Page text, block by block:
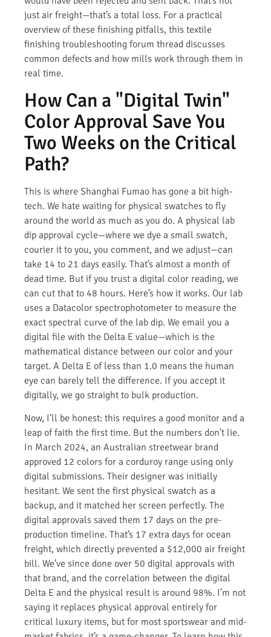
just air freight—that’s a total loss. For a practical
overview of these finishing pitfalls, this textile
finishing troubleshooting forum thread discusses
common defects and how mills work through them in
real time.
How Can a "Digital Twin"
Color Approval Save You
Two Weeks on the Critical
Path?
This is where Shanghai Fumao has gone a bit high-
tech. We hate waiting for physical swatches to fly
around the world as much as you do. A physical lab
dip approval cycle—where we dye a small swatch,
courier it to you, you comment, and we adjust—can
take 14 to 21 days easily. That’s almost a month of
dead time. But if you trust a digital color reading, we
can cut that to 48 hours. Here’s how it works. Our lab
uses a Datacolor spectrophotometer to measure the
exact spectral curve of the lab dip. We email you a
digital file with the Delta E value—which is the
mathematical distance between our color and your
target. A Delta E of less than 1.0 means the human
eye can barely tell the difference. If you accept it
digitally, we go straight to bulk production.
Now, I’ll be honest: this requires a good monitor and a
leap of faith the first time. But the numbers don’t lie.
In March 2024, an Australian streetwear brand
approved 12 colors for a corduroy range using only
digital submissions. Their designer was initially
hesitant. We sent the first physical swatch as a
backup, and it matched her screen perfectly. The
digital approvals saved them 17 days on the pre-
production timeline. That’s 17 extra days for ocean
freight, which directly prevented a $12,000 air freight
bill. We’ve since done over 50 digital approvals with
that brand, and the correlation between the digital
Delta E and the physical result is around 98%. I’m not
saying it replaces physical approval entirely for
critical luxury items, but for most sportswear and mid-